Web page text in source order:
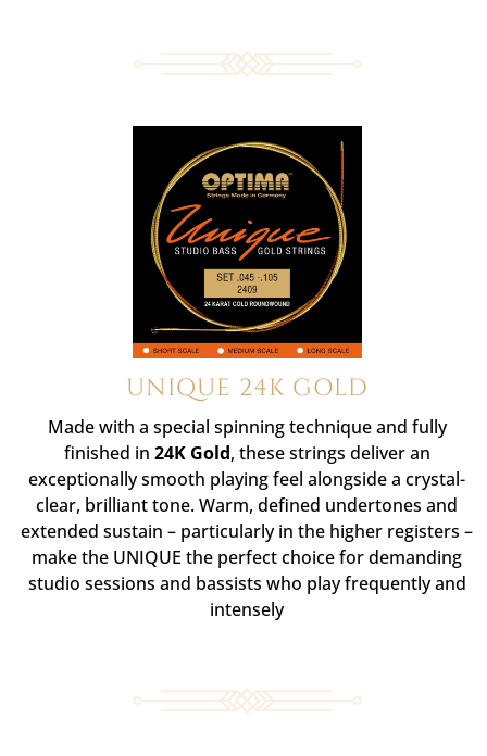
UNIQUE 24K GOLD
Made with a special spinning technique and fully
finished in 24K Gold, these strings deliver an
exceptionally smooth playing feel alongside a crystal-
clear, brilliant tone. Warm, defined undertones and
extended sustain – particularly in the higher registers –
make the UNIQUE the perfect choice for demanding
studio sessions and bassists who play frequently and
intensely